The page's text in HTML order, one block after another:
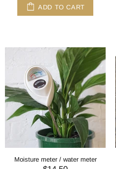
ADD TO CART
Moisture meter / water meter